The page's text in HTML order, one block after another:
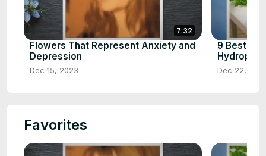
7:32
Flowers That Represent Anxiety and
Depression
Dec 15, 2023
9 Best
Dec 22,
Favorites